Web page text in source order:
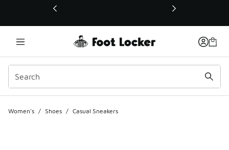
This link will open in a new window
Women's / Shoes / Casual Sneakers